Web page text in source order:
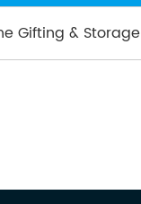
Gifting & Storage